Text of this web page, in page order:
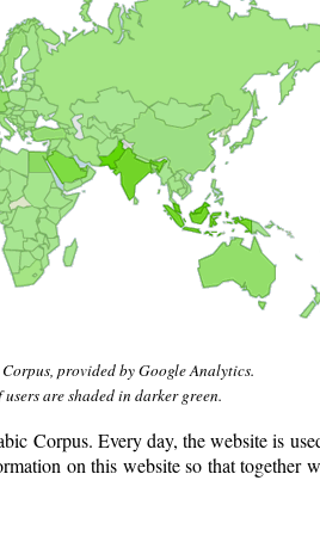
provided by Google Analytics.
are shaded in darker green.
Corpus. Every day, the website is
on this website so that together